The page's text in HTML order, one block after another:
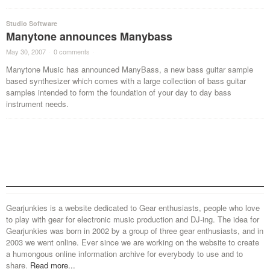
Studio Software
Manytone announces Manybass
May 30, 2007 · 0 comments ·
Manytone Music has announced ManyBass, a new bass guitar sample
based synthesizer which comes with a large collection of bass guitar
samples intended to form the foundation of your day to day bass
instrument needs.
Gearjunkies is a website dedicated to Gear enthusiasts, people who love
to play with gear for electronic music production and DJ-ing. The idea for
Gearjunkies was born in 2002 by a group of three gear enthusiasts, and in
2003 we went online. Ever since we are working on the website to create
a humongous online information archive for everybody to use and to
share. Read more...